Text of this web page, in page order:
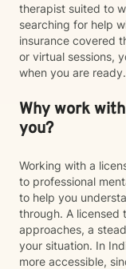
therapist suited to
searching for help
insurance covered
or virtual sessions,
when you are ready.
Why work
you?
Working with a
to professional
to help you
through. A licensed
approaches, a
your situation. In
more accessible,